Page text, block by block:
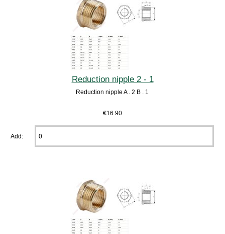
Reduction nipple 2 - 1
Reduction nipple A . 2 B . 1
€16.90
Add: